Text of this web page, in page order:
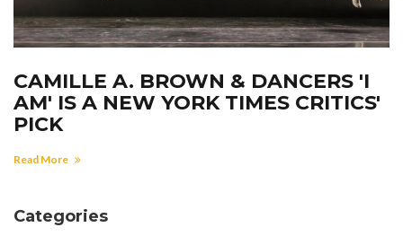
CAMILLE A. BROWN & DANCERS 'I
AM' IS A NEW YORK TIMES CRITICS'
PICK
Read More
Categories